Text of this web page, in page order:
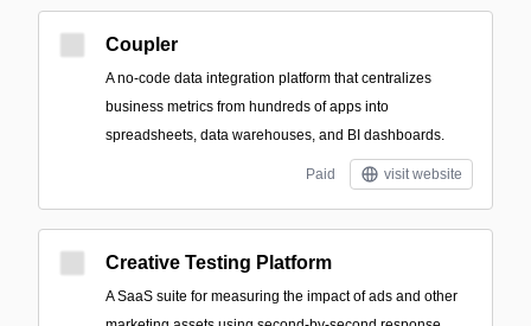
Coupler
A no-code data integration platform that centralizes
business metrics from hundreds of apps into
spreadsheets, data warehouses, and BI dashboards.
Paid visit website
Creative Testing Platform
A SaaS suite for measuring the impact of ads and other